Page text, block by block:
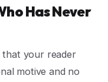
Has Never
that your reader
motive and no